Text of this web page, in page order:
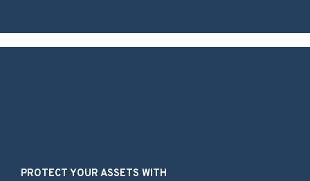
PROTECT YOUR ASSETS WITH